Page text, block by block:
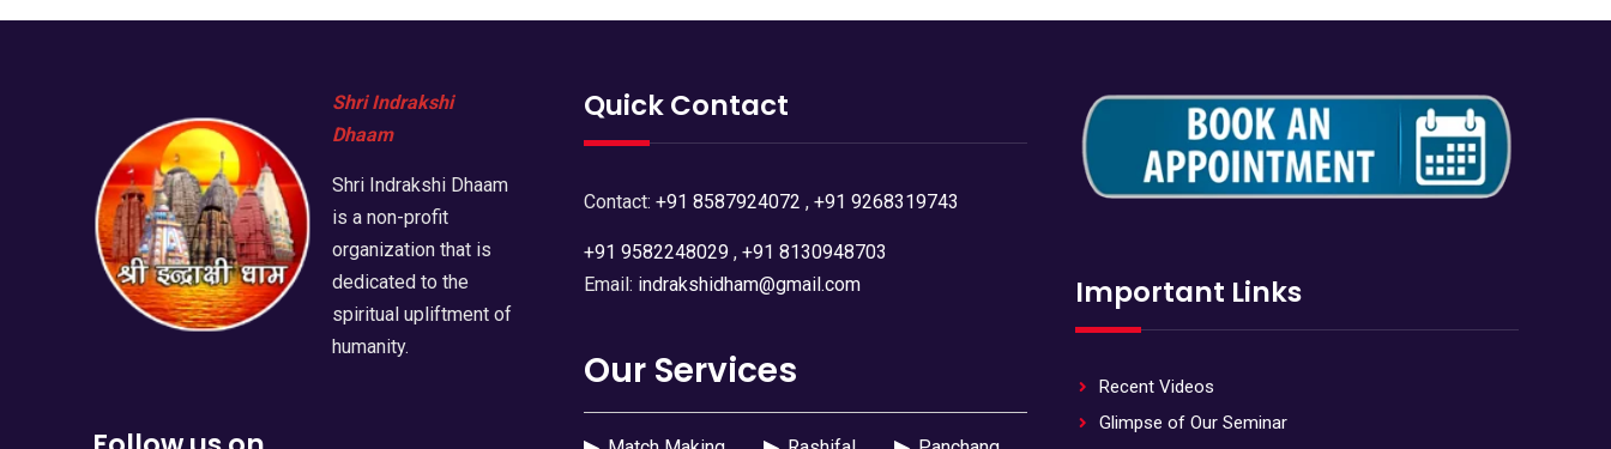
Shri Indrakshi
Dhaam
Shri Indrakshi Dhaam
is a non-profit
organization that is
dedicated to the
spiritual upliftment of
humanity.
Quick Contact
Contact: +91 8587924072 , +91 9268319743
+91 9582248029, +91 8130948703
Email: indrakshidham@gmail.com
Our Services
Important Links
Recent Videos
Glimpse of Our Seminar